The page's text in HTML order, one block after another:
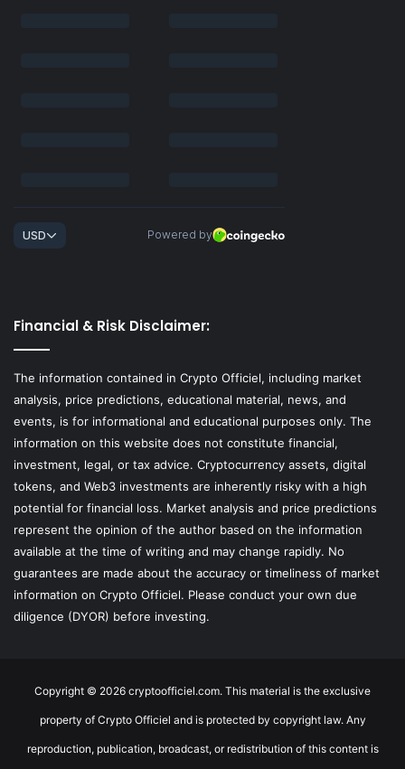
Financial & Risk Disclaimer:
The information contained in Crypto Officiel, including market
analysis, price predictions, educational material, news, and
events, is for informational and educational purposes only. The
information on this website does not constitute financial,
investment, legal, or tax advice. Cryptocurrency assets, digital
tokens, and Web3 investments are inherently risky with a high
potential for financial loss. Market analysis and price predictions
represent the opinion of the author based on the information
available at the time of writing and may change rapidly. No
guarantees are made about the accuracy or timeliness of market
information on Crypto Officiel. Please conduct your own due
diligence (DYOR) before investing.
Copyright © 2026 cryptoofficiel.com. This material is the exclusive
property of Crypto Officiel and is protected by copyright law. Any
reproduction, publication, broadcast, or redistribution of this content is